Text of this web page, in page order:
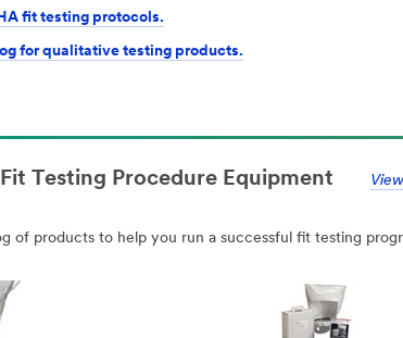
fit testing protocols.
for qualitative testing products.
Testing Procedure Equipment
of products to help you run a successful fit testing